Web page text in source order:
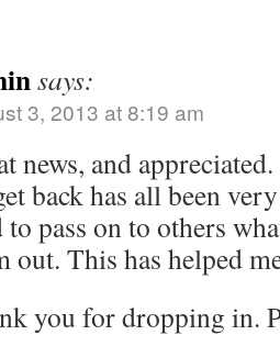
says:
3, 2013 at 8:19 am
news, and
back has all been
to pass on to others
out. This has helped
you for dropping in.